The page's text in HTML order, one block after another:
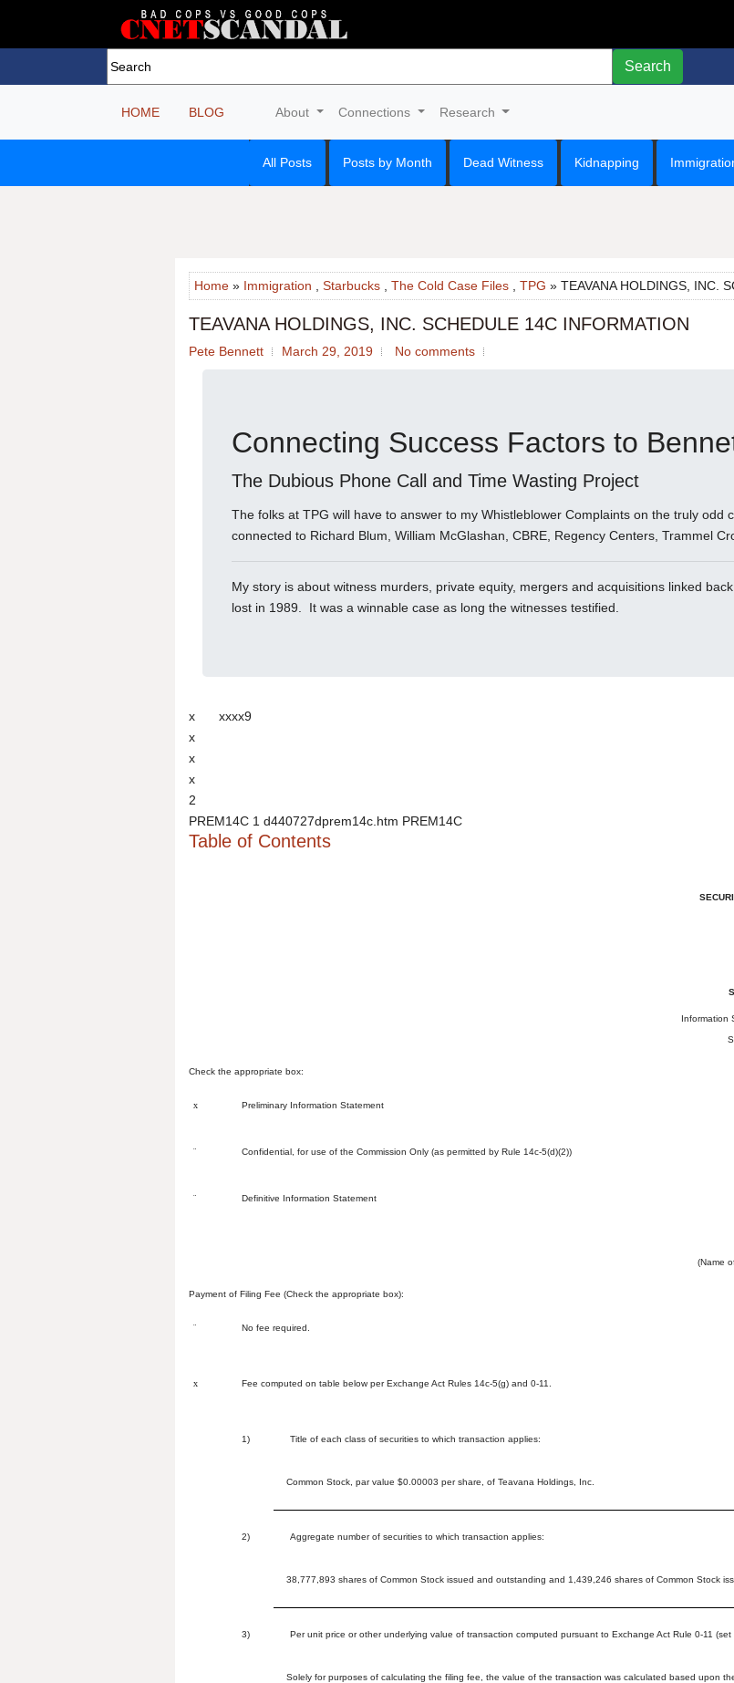
Search
HOME BLOG About Connections Research
All Posts Posts by Month Dead Witness Kidnapping
Home » Immigration Starbucks The Cold Case Files TPG » TEAVANA HOLDINGS, INC.
TEAVANA HOLDINGS, INC. SCHEDULE 14C INFORMATION
Pete Bennett March 29, 2019 No comments
Connecting Success Factors to
The Dubious Phone Call and Time Wasting Project
The folks at TPG will have to answer to my Whistleblower Complaints on the truly odd
connected to Richard Blum, William McGlashan, CBRE, Regency Centers, Trammel
My story is about witness murders, private equity, mergers and acquisitions linked
lost in 1989. It was a winnable case as long the witnesses testified.
x
x
x
x
2
xxxx9
PREM14C 1 d440727dprem14c.htm PREM14C
Table of Contents
Information
Check the appropriate box:
x Preliminary Information Statement
¨ Confidential, for use of the Commission Only (as permitted by Rule 14c-5(d)(2))
¨ Definitive Information Statement
(Name
Payment of Filing Fee (Check the appropriate box):
¨ No fee required.
x Fee computed on table below per Exchange Act Rules 14c-5(g) and 0-11.
1) Title of each class of securities to which transaction applies:
Common Stock, par value $0.00003 per share, of Teavana Holdings, Inc.
2) Aggregate number of securities to which transaction applies:
38,777,893 shares of Common Stock issued and outstanding and 1,439,246 shares of Common Stock
3) Per unit price or other underlying value of transaction computed pursuant to Exchange Act Rule 0-11
Solely for purposes of calculating the filing fee, the value of the transaction was calculated based upon